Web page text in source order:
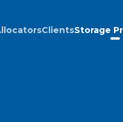
ClientsStorage